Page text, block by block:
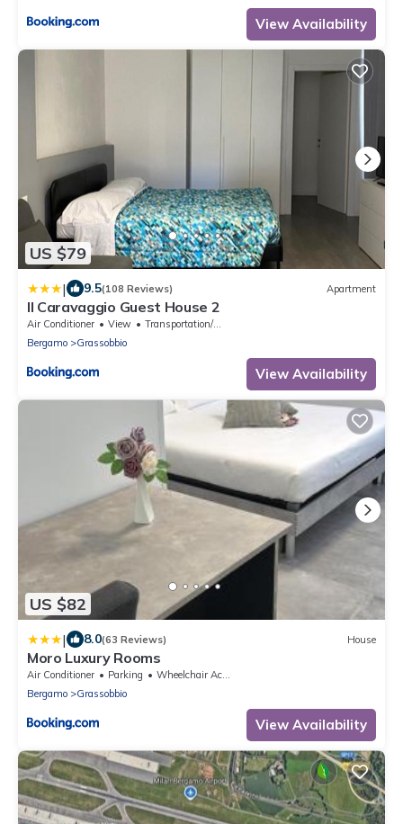
View Availability
US $79
| 9.5(108 Reviews) Apartment
Il Caravaggio Guest House 2
Air Conditioner View
Transportation/Shuttle
Bergamo
Grassobbio
View Availability
US $82
| 8.0(63 Reviews) House
Moro Luxury Rooms
Air Conditioner Parking
Wheelchair Accessible
Bergamo
Grassobbio
View Availability